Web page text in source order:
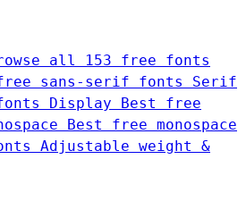
all 153 free fonts
sans-serif fonts Serif
Display
Best free
Best free monospace
Adjustable weight &